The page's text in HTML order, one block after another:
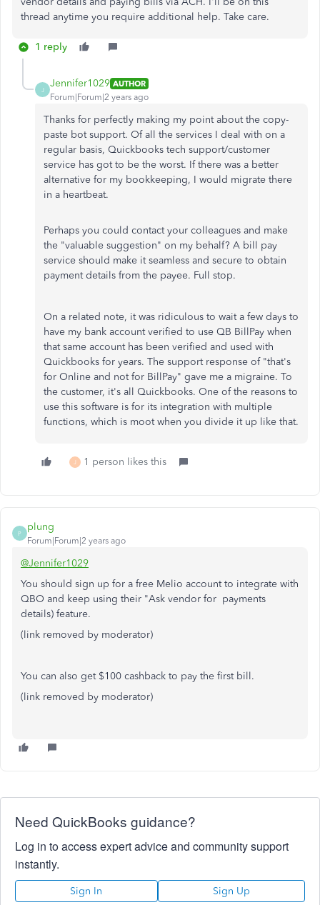
thread anytime you require additional help. Take care.
1 reply
J
Jennifer1029 AUTHOR
Forum|Forum|2 years ago
Thanks for perfectly making my point about the copy-
paste bot support. Of all the services I deal with on a
regular basis, Quickbooks tech support/customer
service has got to be the worst. If there was a better
alternative for my bookkeeping, I would migrate there
in a heartbeat.
Perhaps you could contact your colleagues and make
the "valuable suggestion" on my behalf? A bill pay
service should make it seamless and secure to obtain
payment details from the payee. Full stop.
On a related note, it was ridiculous to wait a few days to
have my bank account verified to use QB BillPay when
that same account has been verified and used with
Quickbooks for years. The support response of "that's
for Online and not for BillPay" gave me a migraine. To
the customer, it's all Quickbooks. One of the reasons to
use this software is for its integration with multiple
functions, which is moot when you divide it up like that.
J 1 person likes this
P
plung
Forum|Forum|2 years ago
@Jennifer1029
You should sign up for a free Melio account to integrate with
QBO and keep using their "Ask vendor for payments
details) feature.
(link removed by moderator)
You can also get $100 cashback to pay the first bill.
(link removed by moderator)
Need QuickBooks guidance?
Log in to access expert advice and community support
instantly.
Sign In Sign Up